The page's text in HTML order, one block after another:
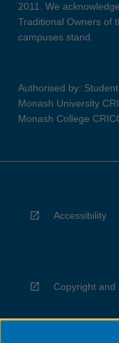
2011. We
Traditional Owners of
campuses stand.
Authorised by:
Monash University
Monash College
Accessibility
Copyright and